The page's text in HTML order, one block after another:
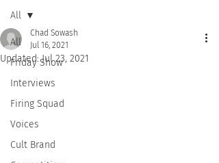
All
Friday Show
Interviews
Firing Squad
Voices
Cult Brand
All
Chad Sowash
Jul 16, 2021
Updated:Jul 23, 2021